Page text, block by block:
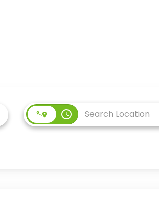
access_time